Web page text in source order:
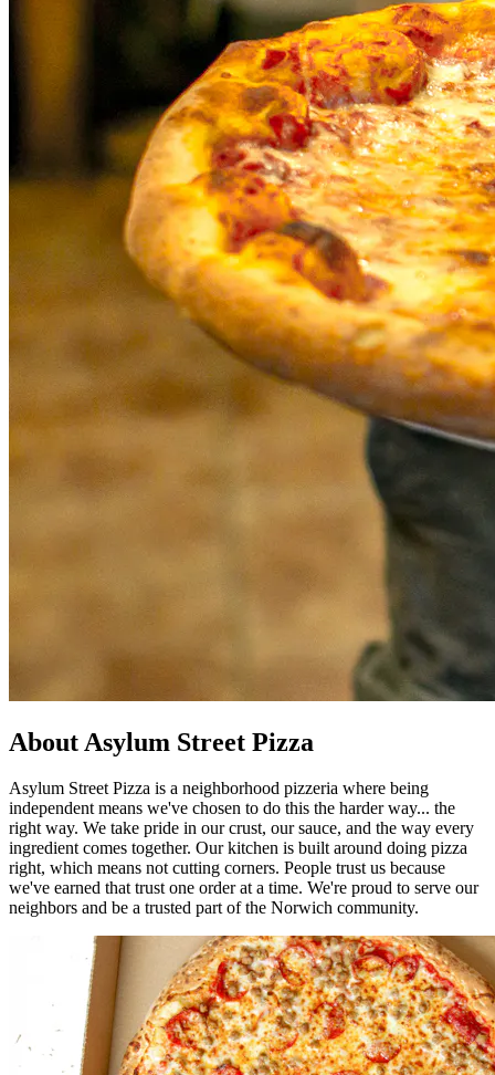
About Asylum Street Pizza
Asylum Street Pizza is a neighborhood pizzeria where being
independent means we've chosen to do this the harder way... the
right way. We take pride in our crust, our sauce, and the way every
ingredient comes together. Our kitchen is built around doing pizza
right, which means not cutting corners. People trust us because
we've earned that trust one order at a time. We're proud to serve our
neighbors and be a trusted part of the Norwich community.